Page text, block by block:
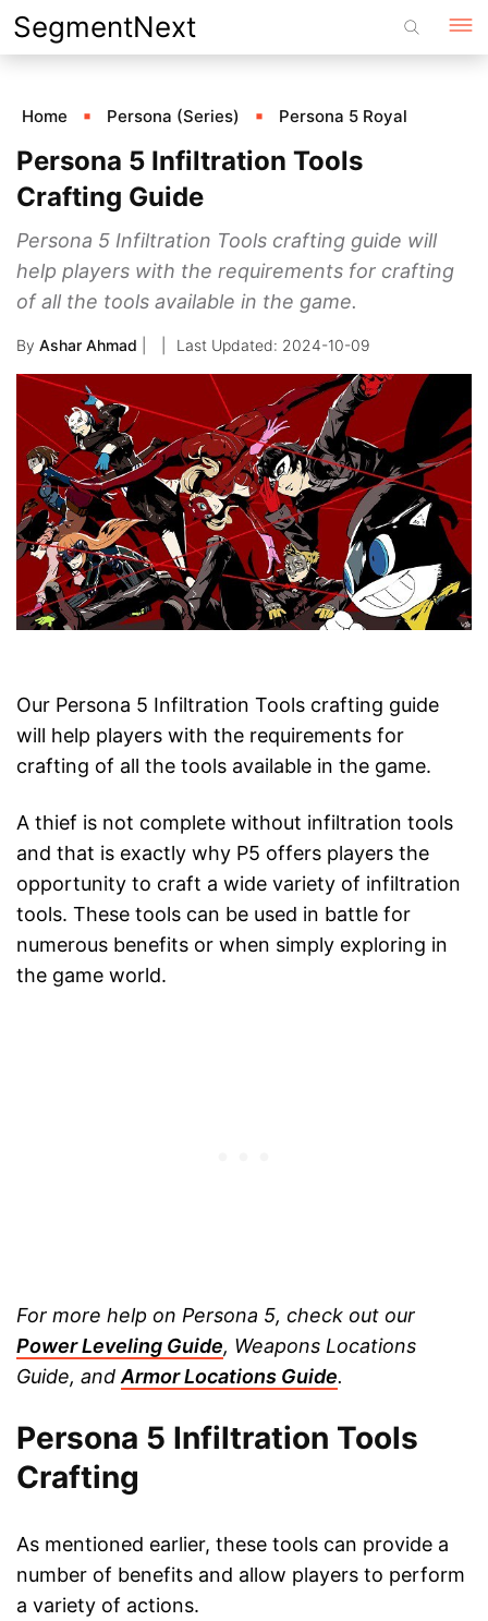
Skip
to
SegmentNext
Home Persona (Series) Persona 5 Royal
Persona 5 Infiltration Tools
Crafting Guide
Persona 5 Infiltration Tools crafting guide will
help players with the requirements for crafting
of all the tools available in the game.
By Ashar Ahmad 2024-10-09
Our Persona 5 Infiltration Tools crafting guide
will help players with the requirements for
crafting of all the tools available in the game.
A thief is not complete without infiltration tools
and that is exactly why P5 offers players the
opportunity to craft a wide variety of infiltration
tools. These tools can be used in battle for
numerous benefits or when simply exploring in
the game world.
For more help on Persona 5, check out our
Power Leveling Guide, Weapons Locations
Guide, andArmor Locations Guide.
Persona 5 Infiltration Tools
Crafting
As mentioned earlier, these tools can provide a
number of benefits and allow players to perform
a variety of actions.